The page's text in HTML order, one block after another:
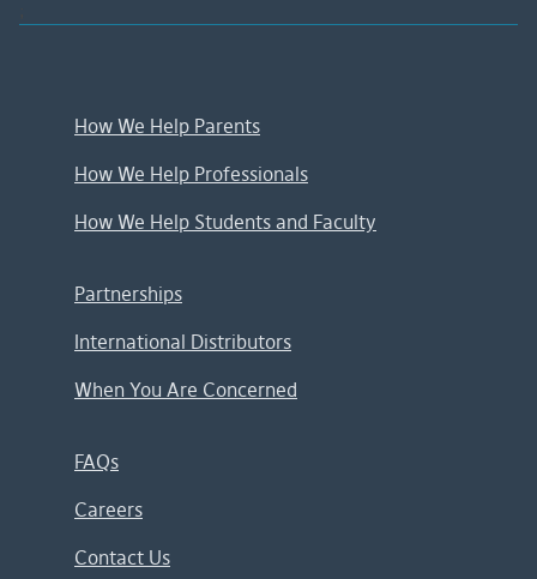
How We Help Parents
How We Help Professionals
How We Help Students and Faculty
Partnerships
International Distributors
When You Are Concerned
FAQs
Careers
Contact Us